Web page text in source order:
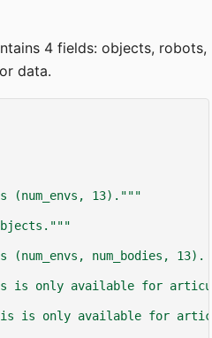
4 fields: objects, robots,
data.
13)."""
num_bodies,
is only available for
is only available for